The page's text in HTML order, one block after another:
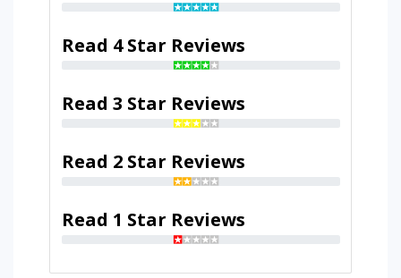
Read 4 Star Reviews
Read 3 Star Reviews
Read 2 Star Reviews
Read 1 Star Reviews